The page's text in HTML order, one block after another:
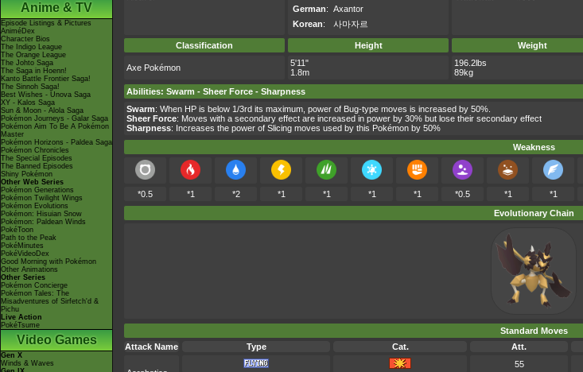
Anime & TV
Episode Listings & Pictures
AniméDex
Character Bios
The Indigo League
The Orange League
The Johto Saga
The Saga in Hoenn!
Kanto Battle Frontier Saga!
The Sinnoh Saga!
Best Wishes - Unova Saga
XY - Kalos Saga
Sun & Moon - Alola Saga
Pokémon Journeys - Galar Saga
Pokémon Aim To Be A Pokémon
Master
Pokémon Horizons - Paldea Saga
Pokémon Chronicles
The Special Episodes
The Banned Episodes
Shiny Pokémon
Other Web Series
Pokémon Generations
Pokémon Twilight Wings
Pokémon Evolutions
Pokémon: Hisuian Snow
Pokémon: Paldean Winds
PokéToon
Path to the Peak
PokéMinutes
PokéVideoDex
Good Morning with Pokémon
Other Animations
Other Series
Pokémon Concierge
Pokémon Tales: The
Misadventures of Sirfetch'd &
Pichu
Live Action
PokéTsume
Video Games
Gen X
Winds & Waves
German: Axantor
Korean: 사마자르
Classification Height Weight
Axe Pokémon
5'11"
1.8m
196.2lbs
89kg
Abilities: Swarm - Sheer Force - Sharpness
Swarm: When HP is below 1/3rd its maximum, power of Bug-type moves is increased by 50%.
Sheer Force: Moves with a secondary effect are increased in power by 30% but lose their secondary effect
Sharpness: Increases the power of Slicing moves used by this Pokémon by 50%
Weakness
*0.5 *1 *2 *1 *1 *1 *1 *0.5 *1 *1
Evolutionary Chain
Standard Moves
Attack Name
Type Cat. Att.
55